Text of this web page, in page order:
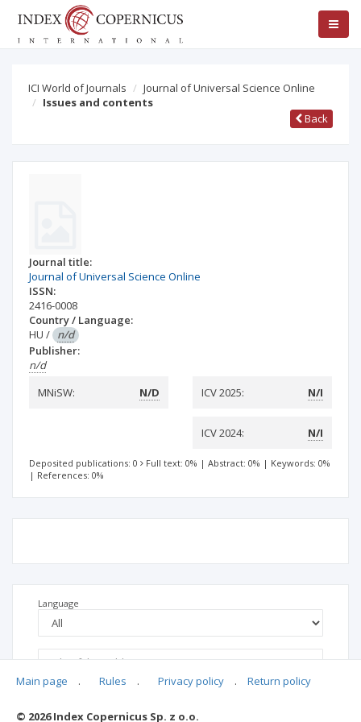
ICI World of Journals
Journal of Universal Science Online
Issues and contents
Back
Journal title:
Journal of Universal Science Online
ISSN:
2416-0008
Country / Language:
HU / n/d
Publisher:
n/d
MNiSW:
N/D ICV 2025: N/I
ICV 2024: N/I
Deposited publications: 0 Full text: 0% | Abstract: 0% | Keywords: 0%
| References: 0%
Language
Main page . Rules . Privacy policy . Return policy
© 2026 Index Copernicus Sp. z o.o.